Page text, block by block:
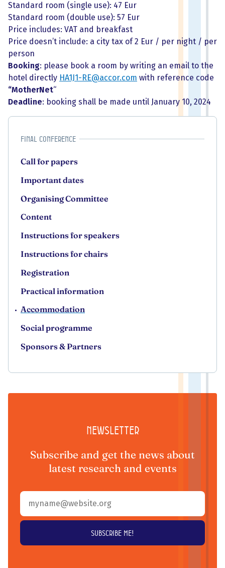
Standard room (single use): 47 Eur
Standard room (double use): 57 Eur
Price includes: VAT and breakfast
Price doesn’t include: a city tax of 2 Eur / per night / per
person
Booking: please book a room by writing an email to the
hotel directly HA1J1-RE@accor.com with reference code
“MotherNet“
Deadline: booking shall be made until January 10, 2024
Final Conference
Call for papers
Important dates
Organising Committee
Content
Instructions for speakers
Instructions for chairs
Registration
Practical information
Accommodation
Social programme
Sponsors & Partners
Newsletter
Subscribe and get the news about
latest research and events